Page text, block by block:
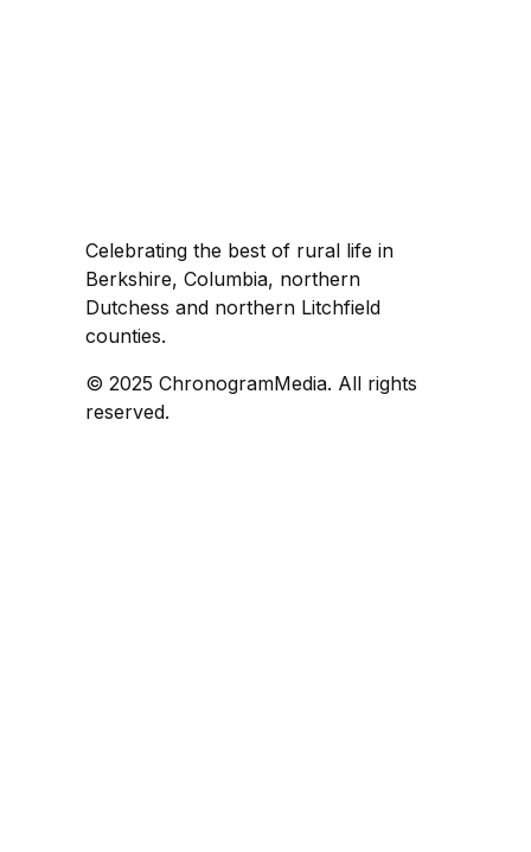
Celebrating the best of rural life in
Berkshire, Columbia, northern
Dutchess and northern Litchfield
counties.
© 2025 ChronogramMedia. All rights
reserved.